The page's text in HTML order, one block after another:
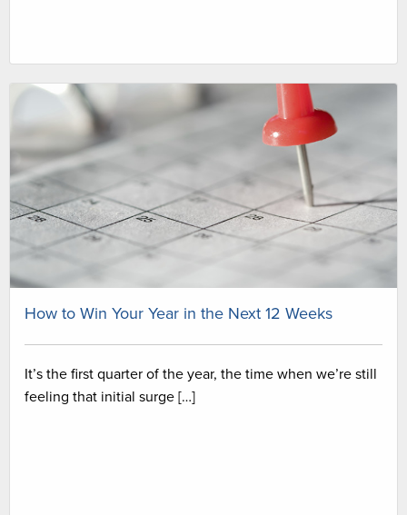
How to Win Your Year in the Next 12 Weeks
It’s the first quarter of the year, the time when we’re still
feeling that initial surge […]